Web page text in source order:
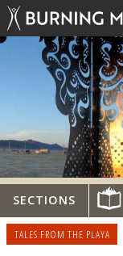
SECTIONS
TALES FROM THE PLAYA